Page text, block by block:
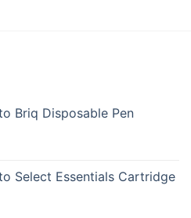
Briq Disposable Pen
Select Essentials Cartridge